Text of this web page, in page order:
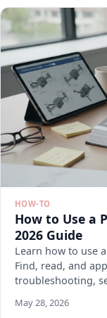
HOW-TO
How to Use a
2026 Guide
Learn how to use
Find, read, and
troubleshooting,
May 28, 2026